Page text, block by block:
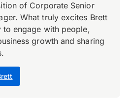
of Corporate Senior
What truly excites Brett
to engage with people,
growth and sharing